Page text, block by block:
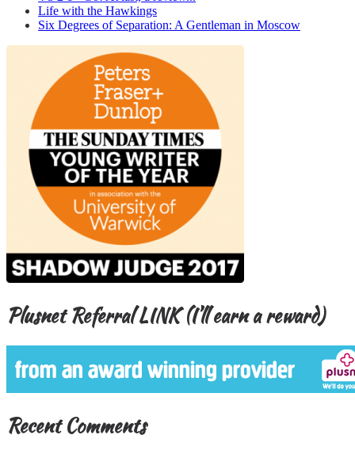
Life with the Hawkings
Six Degrees of Separation: A Gentleman in Moscow
Plusnet Referral LINK (I’ll earn a reward)
Recent Comments